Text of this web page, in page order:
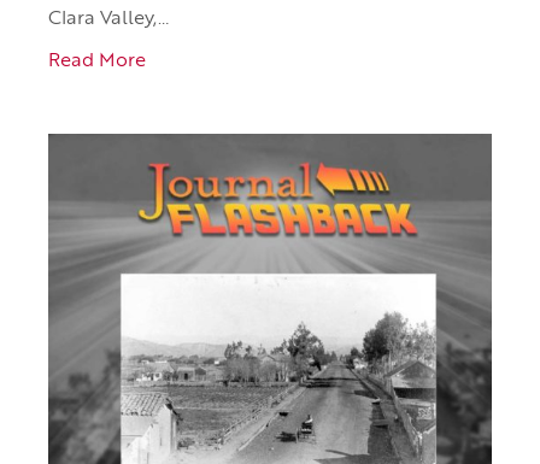
Clara Valley,…
Read More